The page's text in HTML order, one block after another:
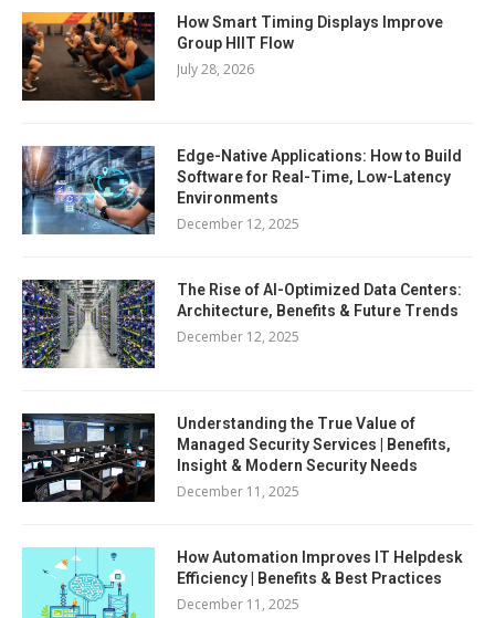
How Smart Timing Displays Improve
Group HIIT Flow
July 28, 2026
Edge-Native Applications: How to Build
Software for Real-Time, Low-Latency
Environments
December 12, 2025
The Rise of AI-Optimized Data Centers:
Architecture, Benefits & Future Trends
December 12, 2025
Understanding the True Value of
Managed Security Services | Benefits,
Insight & Modern Security Needs
December 11, 2025
How Automation Improves IT Helpdesk
Efficiency | Benefits & Best Practices
December 11, 2025